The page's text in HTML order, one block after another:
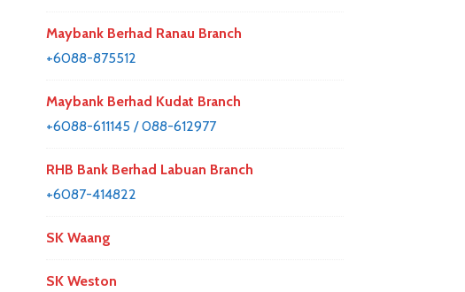
Maybank Berhad Ranau Branch
+6088-875512
Maybank Berhad Kudat Branch
+6088-611145 / 088-612977
RHB Bank Berhad Labuan Branch
+6087-414822
SK Waang
SK Weston